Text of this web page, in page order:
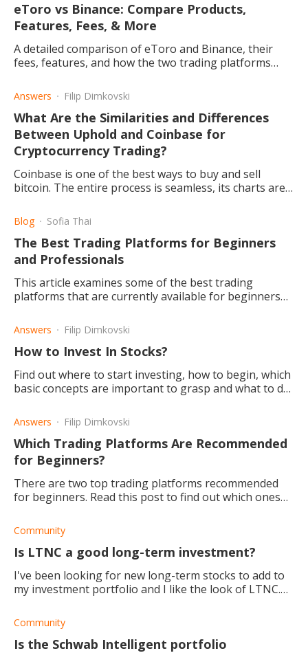
eToro vs Binance: Compare Products,
Features, Fees, & More
A detailed comparison of eToro and Binance, their
fees, features, and how the two trading platforms
Answers Filip Dimkovski
What Are the Similarities and Differences
Between Uphold and Coinbase for
Cryptocurrency Trading?
Coinbase is one of the best ways to buy and sell
bitcoin. The entire process is seamless, its charts are
current news.
Blog Sofia Thai
The Best Trading Platforms for Beginners
and Professionals
This article examines some of the best trading
platforms that are currently available for beginners
Answers Filip Dimkovski
How to Invest In Stocks?
Find out where to start investing, how to begin, which
basic concepts are important to grasp and what to do
Answers Filip Dimkovski
Which Trading Platforms Are Recommended
for Beginners?
There are two top trading platforms recommended
for beginners. Read this post to find out which ones
Community
Is LTNC a good long-term investment?
I've been looking for new long-term stocks to add to
my investment portfolio and I like the look of LTNC.
long-term or short-term investmen
Community
Is the Schwab Intelligent portfolio